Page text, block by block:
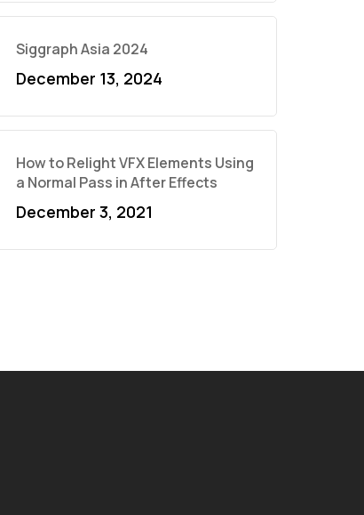
Siggraph Asia 2024
December 13, 2024
How to Relight VFX Elements Using
a Normal Pass in After Effects
December 3, 2021